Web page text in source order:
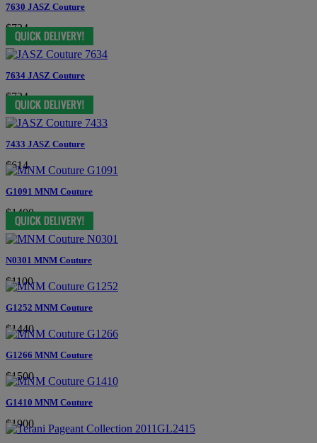
7630 JASZ Couture
$724
7634 JASZ Couture
$724
7433 JASZ Couture
$614
G1091 MNM Couture
$1400
N0301 MNM Couture
$1100
G1252 MNM Couture
$1440
G1266 MNM Couture
$1500
G1410 MNM Couture
$1900